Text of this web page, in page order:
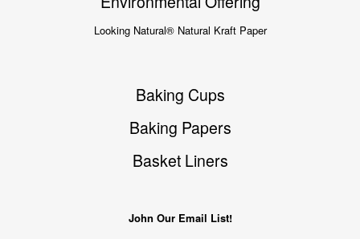
Looking Natural® Natural Kraft Paper
Baking Cups
Baking Papers
Basket Liners
John Our Email List!